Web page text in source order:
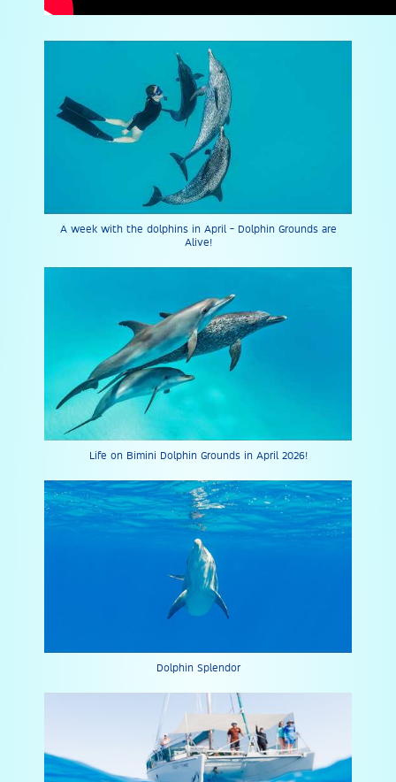
A week with the dolphins in April - Dolphin Grounds are
Alive!
Life on Bimini Dolphin Grounds in April 2026!
Dolphin Splendor